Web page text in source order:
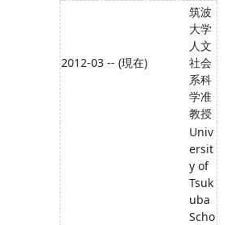
2012-03 -- (現在)
筑波
大学
人文
社会
系科
学准
教授
Univ
ersit
y of
Tsuk
uba
Scho